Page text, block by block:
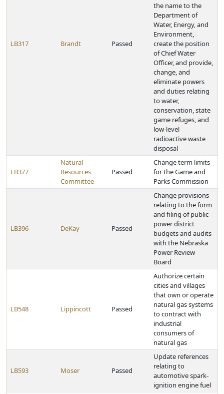
LB317 Brandt Passed
the name to the
Department of
Water, Energy, and
Environment,
create the position
of Chief Water
Officer, and provide,
change, and
eliminate powers
and duties relating
to water,
conservation, state
game refuges, and
low-level
radioactive waste
disposal
LB377
Natural
Resources
Committee
Passed
Change term limits
for the Game and
Parks Commission
LB396 DeKay Passed
Change provisions
relating to the form
and filing of public
power district
budgets and audits
with the Nebraska
Power Review
Board
LB548 Lippincott Passed
Authorize certain
cities and villages
that own or operate
natural gas systems
to contract with
industrial
consumers of
natural gas
LB593 Moser Passed
Update references
relating to
automotive spark-
ignition engine fuel